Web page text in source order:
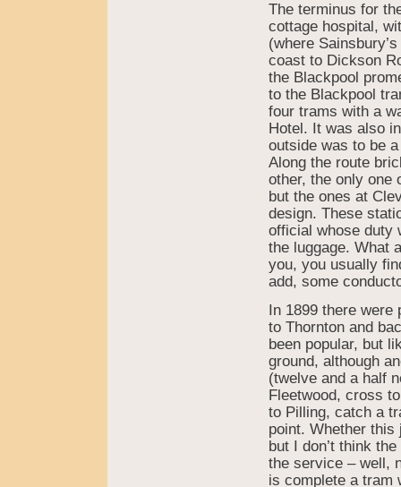
The terminus for
cottage hospital,
(where
coast to Dickson
the Blackpool
to the Blackpool
four trams with a
Hotel. It was also
outside was to be
Along the route
other, the only one
but the ones at
design. These
official whose duty
the luggage. What
you, you usually
add, some
In 1899 there were
to Thornton and
been popular, but
ground, although
(twelve and a half
Fleetwood, cross
to Pilling, catch a
point. Whether
but I don’t think
the service – well,
is complete a tram